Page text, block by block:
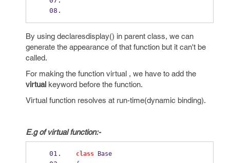
By using declaresdisplay() in parent class, we can
generate the appearance of that function but it can't be
called.
For making the function virtual , we have to add the
virtual keyword before the function.
Virtual function resolves at run-time(dynamic binding).
E.g of virtual function:-
class
Base